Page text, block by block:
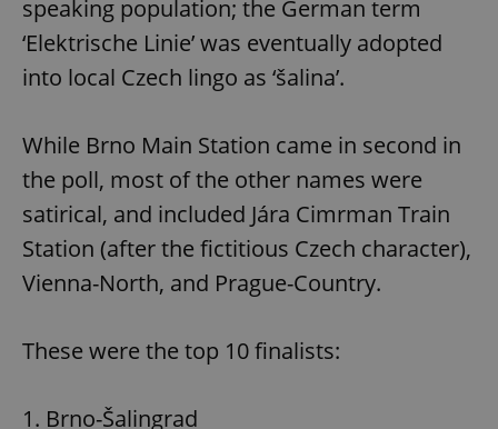
speaking population; the German term
‘Elektrische Linie’ was eventually adopted
into local Czech lingo as ‘šalina’.
While Brno Main Station came in second in
the poll, most of the other names were
satirical, and included Jára Cimrman Train
Station (after the fictitious Czech character),
Vienna-North, and Prague-Country.
These were the top 10 finalists:
1. Brno-Šalingrad